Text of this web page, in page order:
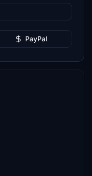
PayPal